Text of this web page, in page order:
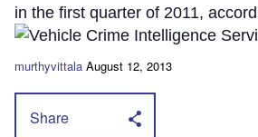
in the first quarter of 2011,
Vehicle Crime Intelligence
murthyvittala August 12, 2013
Share